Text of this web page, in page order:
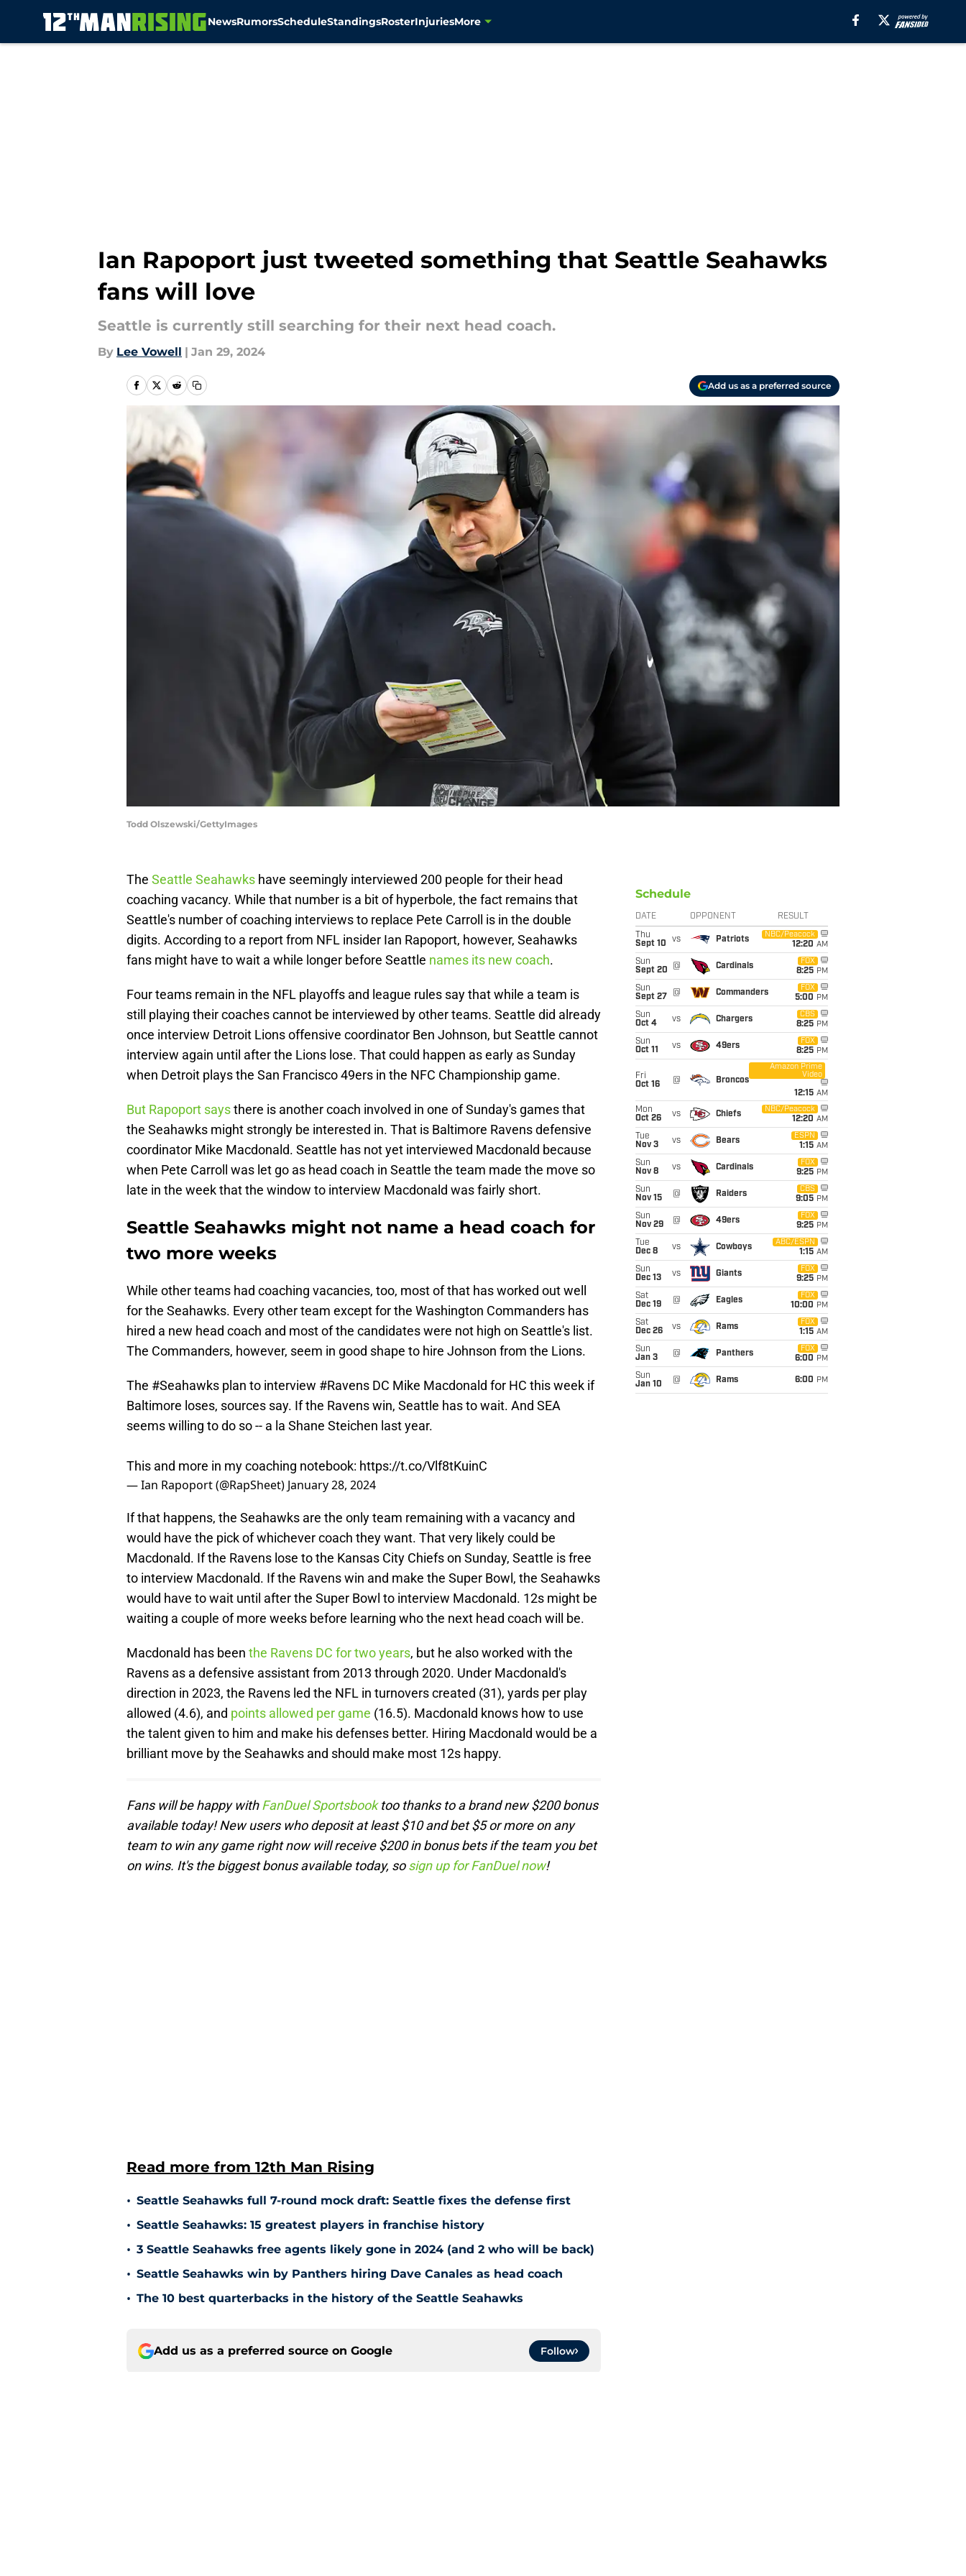
NewsRumorsScheduleStandingsRosterInjuriesMore
Ian Rapoport just tweeted something that Seattle Seahawks
fans will love
Seattle is currently still searching for their next head coach.
By Lee Vowell | Jan 29, 2024
Add us as a preferred source
Todd Olszewski/GettyImages
The Seattle Seahawks have seemingly interviewed 200 people for their head
coaching vacancy. While that number is a bit of hyperbole, the fact remains that
Seattle's number of coaching interviews to replace Pete Carroll is in the double
digits. According to a report from NFL insider Ian Rapoport, however, Seahawks
fans might have to wait a while longer before Seattle names its new coach.
Four teams remain in the NFL playoffs and league rules say that while a team is
still playing their coaches cannot be interviewed by other teams. Seattle did already
once interview Detroit Lions offensive coordinator Ben Johnson, but Seattle cannot
interview again until after the Lions lose. That could happen as early as Sunday
when Detroit plays the San Francisco 49ers in the NFC Championship game.
But Rapoport saysthere is another coach involved in one of Sunday's games that
the Seahawks might strongly be interested in. That is Baltimore Ravens defensive
coordinator Mike Macdonald. Seattle has not yet interviewed Macdonald because
when Pete Carroll was let go as head coach in Seattle the team made the move so
late in the week that the window to interview Macdonald was fairly short.
Seattle Seahawks might not name a head coach for
two more weeks
While other teams had coaching vacancies, too, most of that has worked out well
for the Seahawks. Every other team except for the Washington Commanders has
hired a new head coach and most of the candidates were not high on Seattle's list.
The Commanders, however, seem in good shape to hire Johnson from the Lions.
The #Seahawks plan to interview #Ravens DC Mike Macdonald for HC this week if
Baltimore loses, sources say. If the Ravens win, Seattle has to wait. And SEA
seems willing to do so -- a la Shane Steichen last year.
This and more in my coaching notebook: https://t.co/Vlf8tKuinC
— Ian Rapoport (@RapSheet) January 28, 2024
If that happens, the Seahawks are the only team remaining with a vacancy and
would have the pick of whichever coach they want. That very likely could be
Macdonald. If the Ravens lose to the Kansas City Chiefs on Sunday, Seattle is free
to interview Macdonald. If the Ravens win and make the Super Bowl, the Seahawks
would have to wait until after the Super Bowl to interview Macdonald. 12s might be
waiting a couple of more weeks before learning who the next head coach will be.
Macdonald has been the Ravens DC for two years, but he also worked with the
Ravens as a defensive assistant from 2013 through 2020. Under Macdonald's
direction in 2023, the Ravens led the NFL in turnovers created (31), yards per play
allowed (4.6), and points allowed per game (16.5). Macdonald knows how to use
the talent given to him and make his defenses better. Hiring Macdonald would be a
brilliant move by the Seahawks and should make most 12s happy.
Fans will be happy withFanDuel Sportsbooktoo thanks to a brand new $200 bonus
available today! New users who deposit at least $10 and bet $5 or more on any
team to win any game right now will receive $200 in bonus bets if the team you bet
on wins. It's the biggest bonus available today, sosign up for FanDuel now!
Read more from 12th Man Rising
• Seattle Seahawks full 7-round mock draft: Seattle fixes the defense first
• Seattle Seahawks: 15 greatest players in franchise history
• 3 Seattle Seahawks free agents likely gone in 2024 (and 2 who will be back)
• Seattle Seahawks win by Panthers hiring Dave Canales as head coach
• The 10 best quarterbacks in the history of the Seattle Seahawks
Add us as a preferred source on Google Follow
Schedule
DATE OPPONENT RESULT
Thu
Sept 10
vs Patriots
NBC/Peacock
12:20 AM
Sun
Sept 20
@ Cardinals
FOX
8:25 PM
Sun
Sept 27
@ Commanders
FOX
5:00 PM
Sun
Oct 4
vs Chargers
CBS
8:25 PM
Sun
Oct 11
vs 49ers
FOX
8:25 PM
Fri
Oct 16
@ Broncos
Amazon Prime
Video
12:15 AM
Mon
Oct 26
vs Chiefs
NBC/Peacock
12:20 AM
Tue
Nov 3
vs Bears
ESPN
1:15 AM
Sun
Nov 8
vs Cardinals
FOX
9:25 PM
Sun
Nov 15
@ Raiders
CBS
9:05 PM
Sun
Nov 29
@ 49ers
FOX
9:25 PM
Tue
Dec 8
vs Cowboys
ABC/ESPN
1:15 AM
Sun
Dec 13
vs Giants
FOX
9:25 PM
Sat
Dec 19
@ Eagles
FOX
10:00 PM
Sat
Dec 26
vs Rams
FOX
1:15 AM
Sun
Jan 3
@ Panthers
FOX
6:00 PM
Sun
Jan 10
@ Rams 6:00 PM